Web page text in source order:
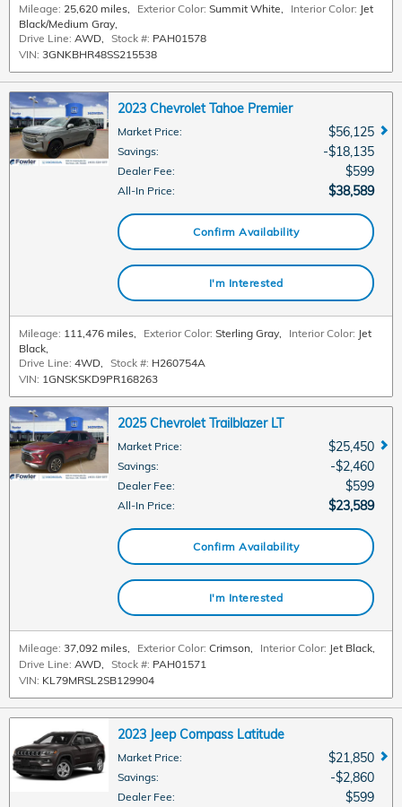
Mileage: 25,620 miles Exterior Color: Summit White Interior Color: Jet
Black/Medium Gray
Drive Line: AWD Stock #: PAH01578
VIN: 3GNKBHR48SS215538
2023 Chevrolet Tahoe Premier
Market Price: $56,125
Savings: $18,135
Dealer Fee: $599
All-In Price: $38,589
Confirm Availability
I'm Interested
Mileage: 111,476 miles Exterior Color: Sterling Gray Interior Color: Jet
Black
Drive Line: 4WD Stock #: H260754A
VIN: 1GNSKSKD9PR168263
2025 Chevrolet Trailblazer LT
Market Price: $25,450
Savings: $2,460
Dealer Fee: $599
All-In Price: $23,589
Confirm Availability
I'm Interested
Mileage: 37,092 miles Exterior Color: Crimson Interior Color: Jet Black
Drive Line: AWD Stock #: PAH01571
VIN: KL79MRSL2SB129904
2023 Jeep Compass Latitude
Market Price: $21,850
Savings: $2,860
Dealer Fee: $599